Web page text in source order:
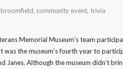
broomfield, community event, trivia
Memorial Museum’s team
was the museum’s fourth year to
Janes. Although the museum didn’t